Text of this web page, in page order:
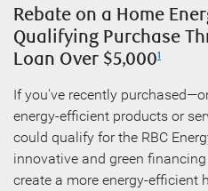
Rebate on a Home
Qualifying Purchase
Loan Over $5,0001
If you've recently
energy-efficient products or
could qualify for the RBC
innovative and green
create a more energy-efficient